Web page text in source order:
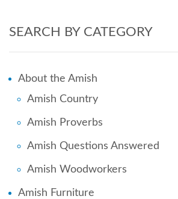
SEARCH BY CATEGORY
About the Amish
Amish Country
Amish Proverbs
Amish Questions Answered
Amish Woodworkers
Amish Furniture